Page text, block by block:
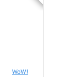
WoW!